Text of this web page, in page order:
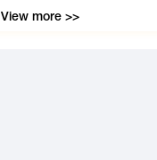
View more >>